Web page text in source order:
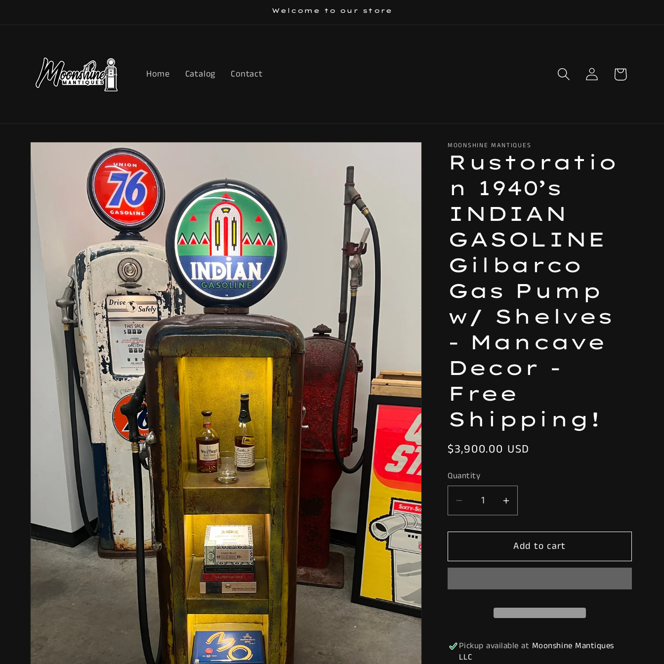
Welcome to our store
Home Catalog Contact
Log
in
Cart
Skip to
information
MOONSHINE MANTIQUES
Rustoratio
n 1940’s
INDIAN
GASOLINE
Gilbarco
Gas Pump
w/ Shelves
- Mancave
Decor -
Free
Shipping!
Regular
$3,900.00 USD
Quantity
Decrease
quantity
for
Rustoration
1940’s
GASOLINE
w/
Shelves
Increase
quantity
for
Rustoration
1940’s
GASOLINE
w/
Shelves
Add to cart
Pickup available at Moonshine Mantiques
LLC